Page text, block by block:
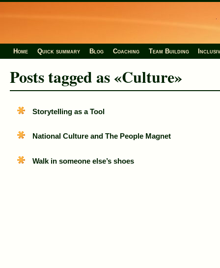
Home Quick summary Blog Coaching Team Building
Posts tagged as «Culture»
Storytelling as a Tool
National Culture and The People Magnet
Walk in someone else’s shoes